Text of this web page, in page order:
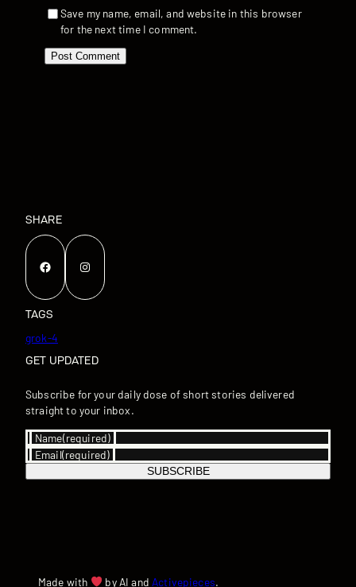
Save my name, email, and website in this browser
for the next time I comment.
SHARE
Facebook Instagram
TAGS
grok-4
GET UPDATED
Subscribe for your daily dose of short stories delivered
straight to your inbox.
Name(required)
Email(required)
SUBSCRIBE
Made with by AI and Activepieces.